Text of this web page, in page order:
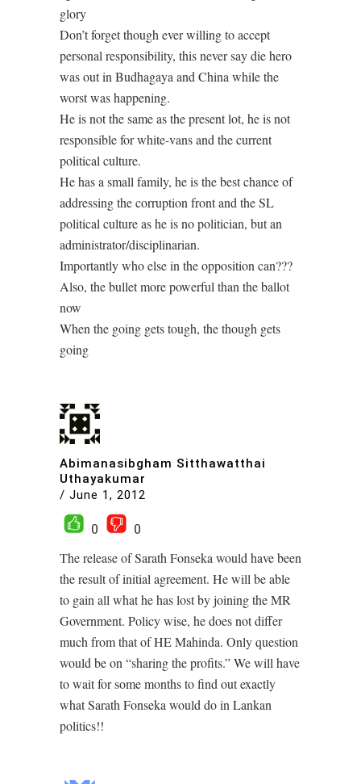
glory
Don’t forget though ever willing to accept
personal responsibility, this never say die hero
was out in Budhagaya and China while the
worst was happening.
He is not the same as the present lot, he is not
responsible for white-vans and the current
political culture.
He has a small family, he is the best chance of
addressing the corruption front and the SL
political culture as he is no politician, but an
administrator/disciplinarian.
Importantly who else in the opposition can???
Also, the bullet more powerful than the ballot
now
When the going gets tough, the though gets
going
Abimanasibgham Sitthawatthai
Uthayakumar
/ June 1, 2012
0
0
The release of Sarath Fonseka would have been
the result of initial agreement. He will be able
to gain all what he has lost by joining the MR
Government. Policy wise, he does not differ
much from that of HE Mahinda. Only question
would be on “sharing the profits.” We will have
to wait for some months to find out exactly
what Sarath Fonseka would do in Lankan
politics!!